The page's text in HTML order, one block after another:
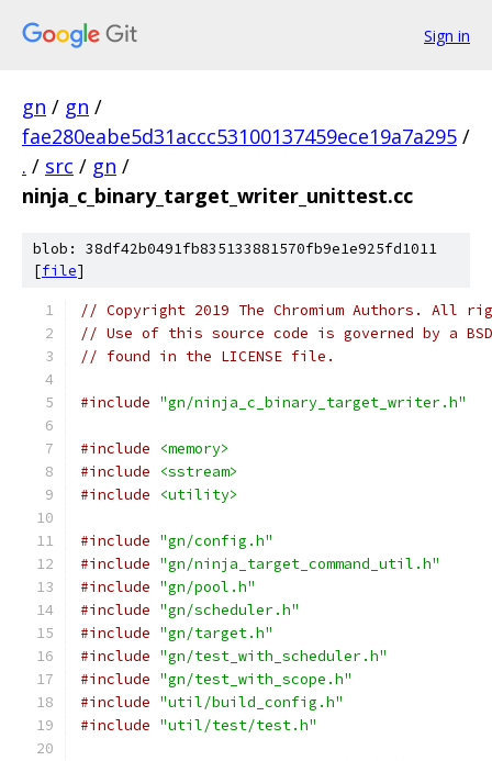
Sign in
gn / gn /
fae280eabe5d31accc53100137459ece19a7a295 /
. / src / gn /
ninja_c_binary_target_writer_unittest.cc
blob: 38df42b0491fb835133881570fb9e1e925fd1011
[file]
// Copyright 2019 The Chromium Authors. All
// Use of this source code is governed by a
// found in the LICENSE file.
#include "gn/ninja_c_binary_target_writer.h"
#include
<memory>
#include
<sstream>
#include
<utility>
#include "gn/config.h"
#include "gn/ninja_target_command_util.h"
#include "gn/pool.h"
#include "gn/scheduler.h"
#include "gn/target.h"
#include "gn/test_with_scheduler.h"
#include "gn/test_with_scope.h"
#include "util/build_config.h"
#include "util/test/test.h"